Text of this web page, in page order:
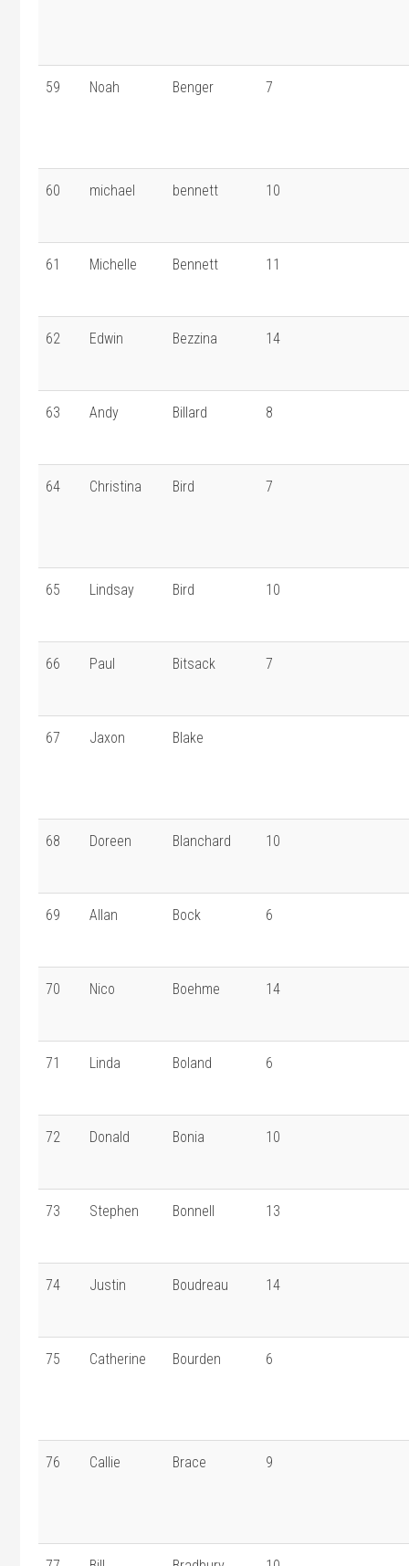
59 Noah Benger 7
60 michael bennett 10
61 Michelle Bennett 11
62 Edwin Bezzina 14
63 Andy Billard 8
64 Christina Bird 7
65 Lindsay Bird 10
66 Paul Bitsack 7
67 Jaxon Blake
68 Doreen Blanchard 10
69 Allan Bock 6
70 Nico Boehme 14
71 Linda Boland 6
72 Donald Bonia 10
73 Stephen Bonnell 13
74 Justin Boudreau 14
75 Catherine Bourden 6
76 Callie Brace 9